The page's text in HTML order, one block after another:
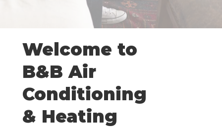
Welcome to
B&B Air
Conditioning
& Heating